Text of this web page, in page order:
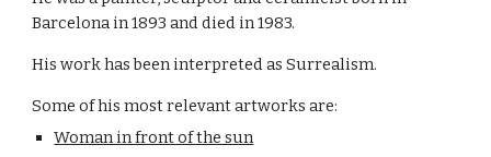
Barcelona in 1893 and died in 1983.
His work has been interpreted as Surrealism.
Some of his most relevant artworks are:
Woman in front of the sun